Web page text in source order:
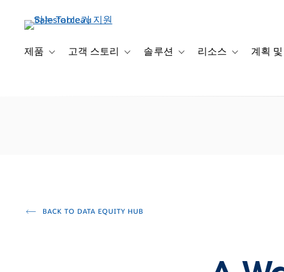
제품 Toggle sub-navigation for 제품
고객 스토리 Toggle sub-navigation for 고객 스토리
솔루션 Toggle sub-navigation for 솔
리소스 Toggle sub-
계획
BACK TO DATA EQUITY HUB